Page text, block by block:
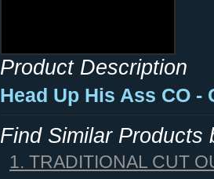
Product Description
Head Up His Ass CO
Find Similar Products
1. TRADITIONAL CUT